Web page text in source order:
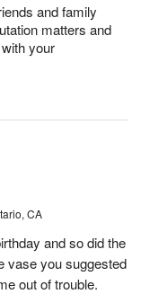
and family
matters and
your
CA
and so did the
vase you suggested
out of trouble.